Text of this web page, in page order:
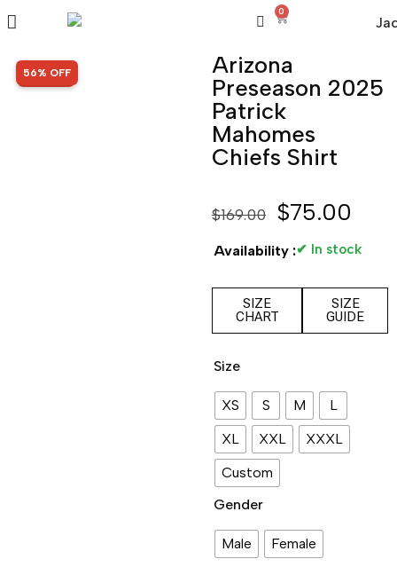
0
SALE!
56% OFF
Arizona
Preseason 2025
Patrick
Mahomes
Chiefs Shirt
$169.00 $75.00
Availability :✔ In stock
SIZE
CHART
SIZE
GUIDE
Size
XS S M
L
XL
XXL
XXXL
Custom
Gender
Male Female